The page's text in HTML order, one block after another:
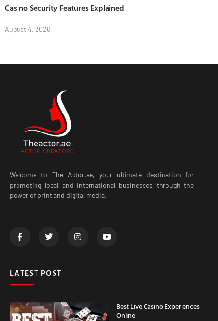
Casino Security Features Explained
August 4, 2026
Welcome to The Actor.ae, your ultimate destination for
promoting local and international businesses through the
power of print and digital media.
LATEST POST
Best Live Casino Experiences
Online